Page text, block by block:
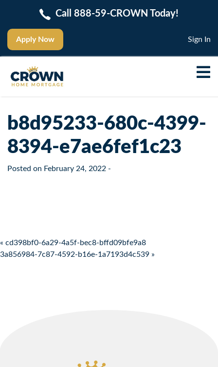
Apply Now
Call 888-59-CROWN Today!
Sign In
b8d95233-680c-4399-
8394-e7ae6fef1c23
Posted on February 24, 2022 -
Post navigation
« cd398bf0-6a29-4a5f-bec8-bffd09bfe9a8
3a856984-7c87-4592-b16e-1a7193d4c539 »